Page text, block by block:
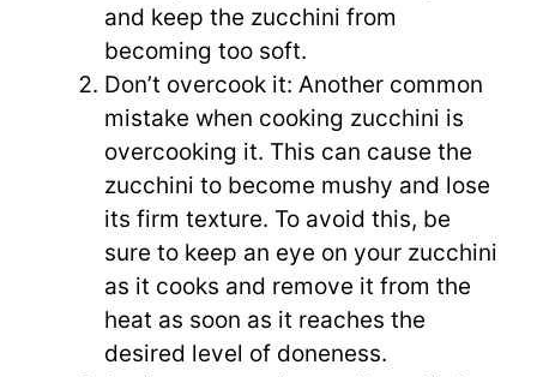
and keep the zucchini from
becoming too soft.
Don’t overcook it: Another common
mistake when cooking zucchini is
overcooking it. This can cause the
zucchini to become mushy and lose
its firm texture. To avoid this, be
sure to keep an eye on your zucchini
as it cooks and remove it from the
heat as soon as it reaches the
desired level of doneness.